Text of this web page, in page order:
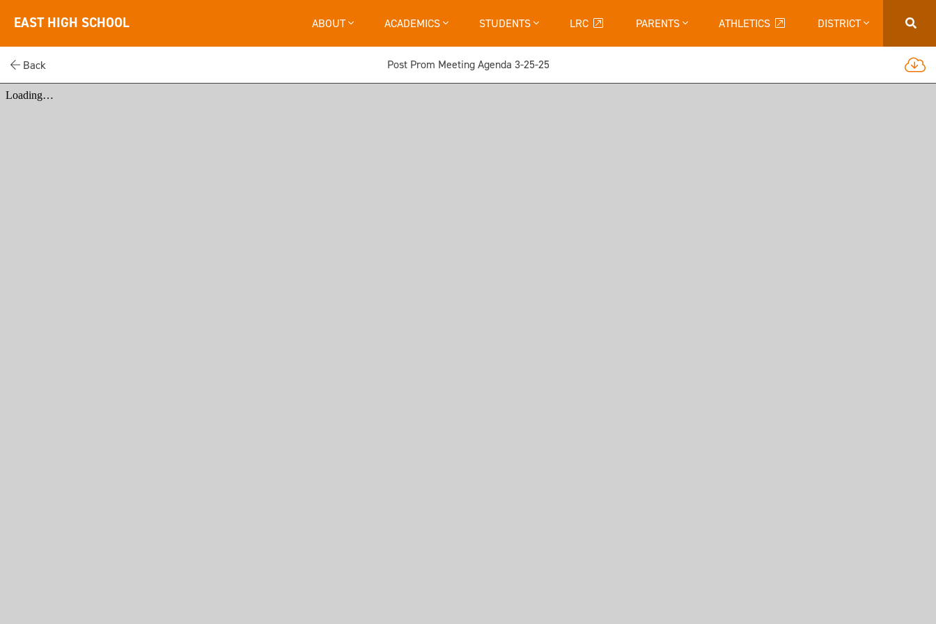
EAST HIGH SCHOOL ABOUT ACADEMICS STUDENTS LRC PARENTS ATHLETICS DISTRICT
Back Post Prom Meeting Agenda 3-25-25